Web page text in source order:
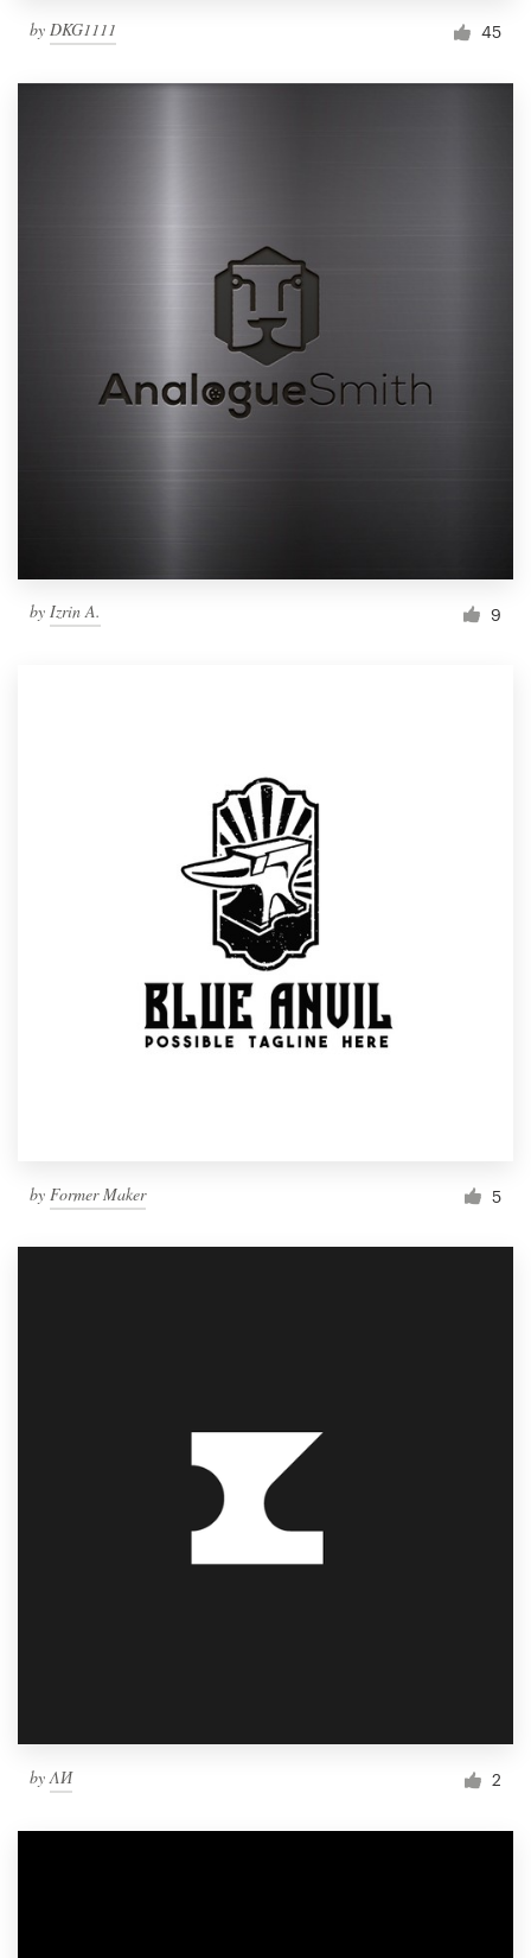
by DKG1111 45
by Izrin A. 9
by Former Maker 5
byΛИ 2